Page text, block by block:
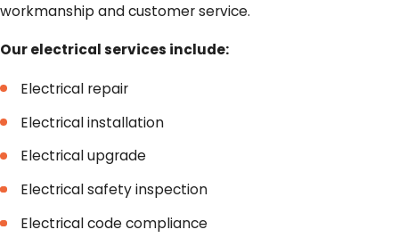
workmanship and customer service.
Our electrical services include:
Electrical repair
Electrical installation
Electrical upgrade
Electrical safety inspection
Electrical code compliance